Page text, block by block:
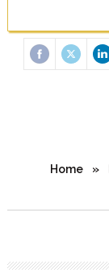
Home »